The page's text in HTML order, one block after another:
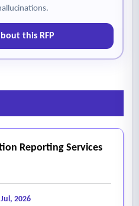
this RFP
Reporting Services
2026